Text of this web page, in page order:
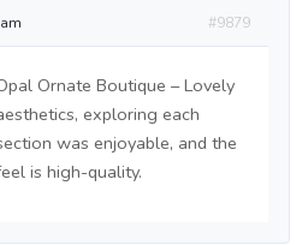
#9879
Ornate Boutique – Lovely
exploring each
was enjoyable, and the
is high-quality.